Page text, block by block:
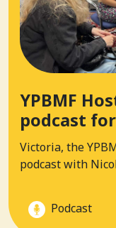
YPBMF
podcast
Victoria, the
podcast with
Podcast